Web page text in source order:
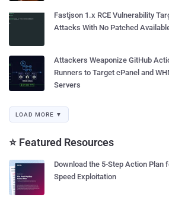
Fastjson 1.x RCE Vulnerability
Attacks With No Patched
Attackers Weaponize GitHub
Runners to Target cPanel and
Servers
LOAD MORE ▼
⭐ Featured Resources
Download the 5-Step Action Plan
Speed Exploitation